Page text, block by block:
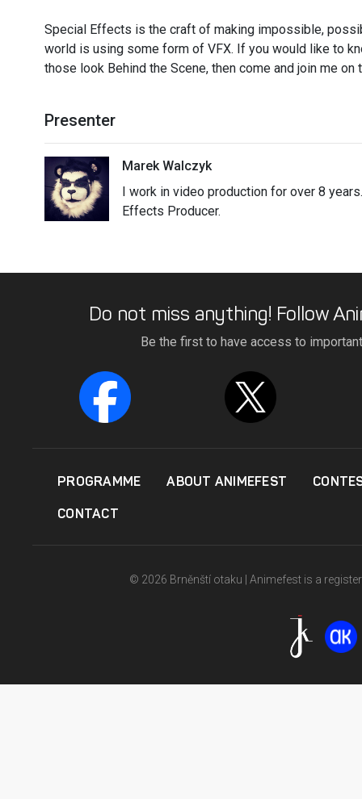
Special Effects is the craft of making impossible,
world is using some form of VFX. If you would like to
those look Behind the Scene, then come and join me on
Presenter
Marek Walczyk
I work in video production for over 8
Effects Producer.
Do not miss anything! Follow
Be the first to have access to
PROGRAMME ABOUT ANIMEFEST
CONTACT
© 2026 Brněnští otaku | Animefest is a